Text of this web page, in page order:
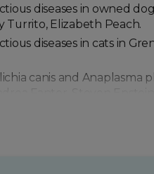
diseases in owned
Turrito, Elizabeth Peach.
diseases in cats in
canis and Anaplasma